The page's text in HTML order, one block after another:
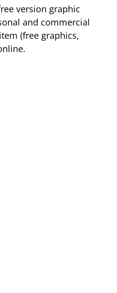
version graphic
and commercial
(free graphics,